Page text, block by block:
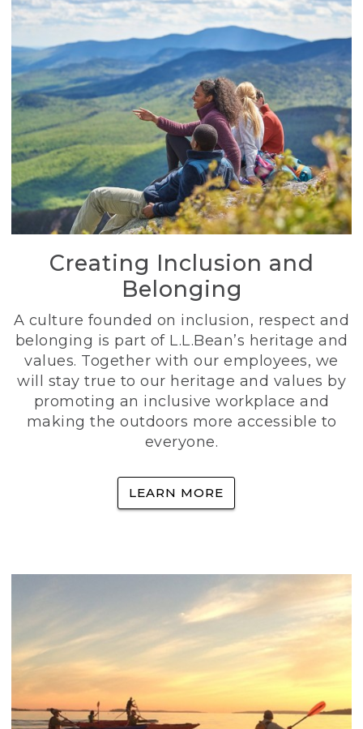
Creating Inclusion and
Belonging
A culture founded on inclusion, respect and
belonging is part of L.L.Bean’s heritage and
values. Together with our employees, we
will stay true to our heritage and values by
promoting an inclusive workplace and
making the outdoors more accessible to
everyone.
LEARN MORE